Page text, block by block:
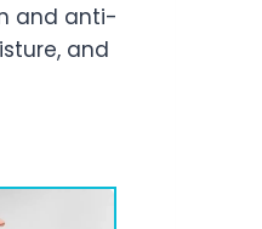
and anti-
and